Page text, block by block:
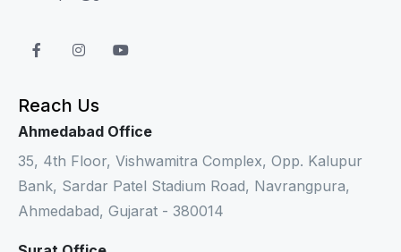
Reach Us
Ahmedabad Office
35, 4th Floor, Vishwamitra Complex, Opp. Kalupur
Bank, Sardar Patel Stadium Road, Navrangpura,
Ahmedabad, Gujarat - 380014